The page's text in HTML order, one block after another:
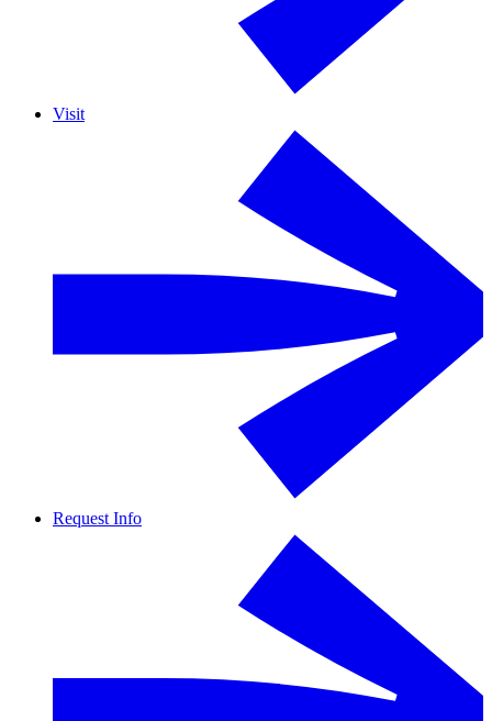
Visit
Request Info